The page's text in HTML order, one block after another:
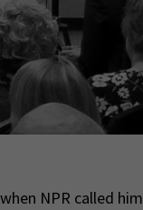
NPR called him